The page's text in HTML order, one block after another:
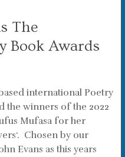
The
Book Awards
international Poetry
the winners of the 2022
Mufasa for her
Chosen by our
Evans as this years